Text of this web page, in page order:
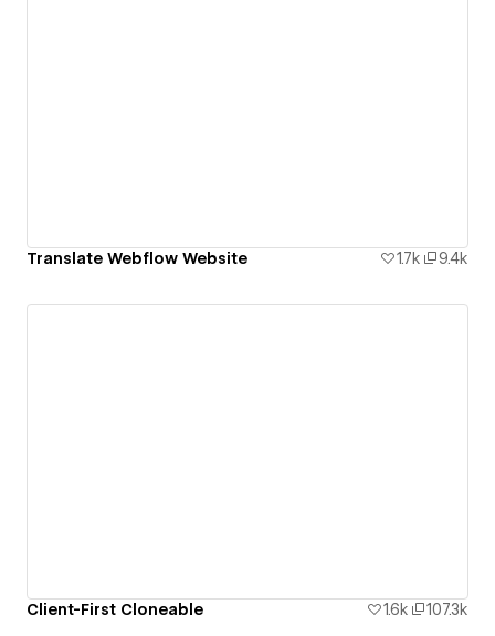
Translate Webflow Website 1.7k 9.4k
Client-First Cloneable 1.6k 107.3k